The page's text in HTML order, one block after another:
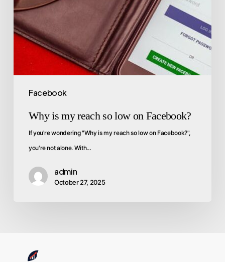
Facebook
Why is my reach so low on Facebook?
If you're wondering "Why is my reach so low on Facebook?",
you're not alone. With…
admin
October 27, 2025